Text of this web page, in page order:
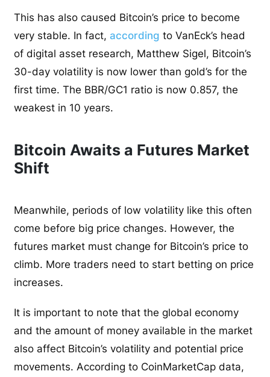
This has also caused Bitcoin’s price to become
very stable. In fact,according to VanEck’s head
of digital asset research, Matthew Sigel, Bitcoin’s
30-day volatility is now lower than gold’s for the
first time. The BBR/GC1 ratio is now 0.857, the
weakest in 10 years.
Bitcoin Awaits a Futures Market
Shift
Meanwhile, periods of low volatility like this often
come before big price changes. However, the
futures market must change for Bitcoin’s price to
climb. More traders need to start betting on price
increases.
It is important to note that the global economy
and the amount of money available in the market
also affect Bitcoin’s volatility and potential price
movements. According to CoinMarketCap data,